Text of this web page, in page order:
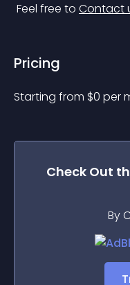
Feel free to Contact
Pricing
Starting from $0 per
Check Out
By